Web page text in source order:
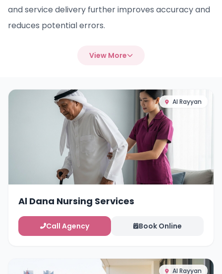
and service delivery further improves accuracy and
reduces potential errors.
View More
Al Rayyan
Al Dana Nursing Services
Call Agency Book Online
Al Rayyan